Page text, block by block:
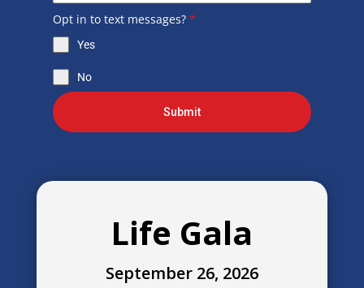
Opt in to text messages? *
Yes
No
Submit
Life Gala
September 26, 2026